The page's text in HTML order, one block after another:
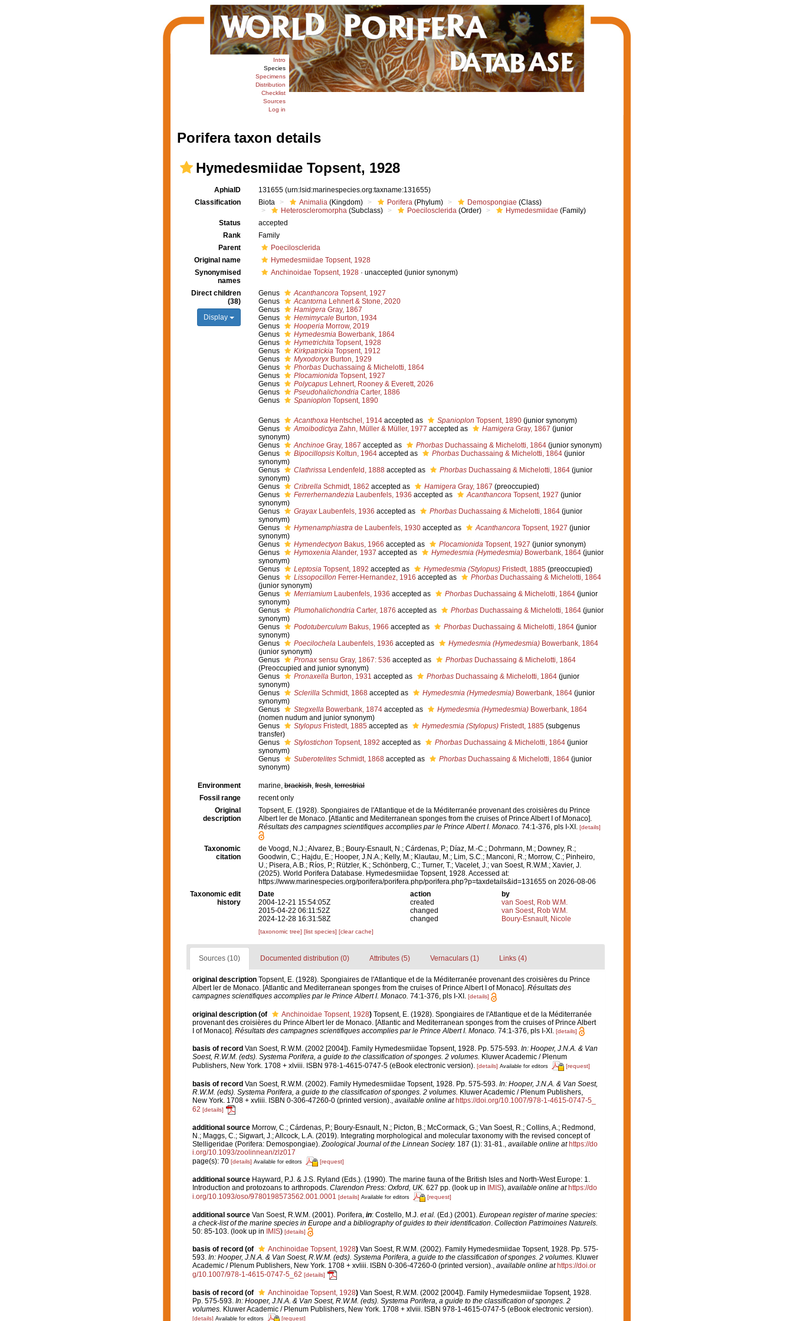
Intro
Species
Specimens
Distribution
Checklist
Sources
Log in
Porifera taxon details
Hymedesmiidae Topsent, 1928
AphiaID 131655 (urn:lsid:marinespecies.org:taxname:131655)
Classification
Biota Animalia (Kingdom) Porifera (Phylum) Demospongiae (Class)
Heteroscleromorpha (Subclass) Poecilosclerida (Order) Hymedesmiidae (Family)
Status
accepted
Rank
Family
Parent
Poecilosclerida
Original name
Hymedesmiidae Topsent, 1928
Synonymised
names
Anchinoidae Topsent, 1928 · unaccepted (junior synonym)
Direct children
(38)
Display
Genus Acanthancora Topsent, 1927
Genus
Acantorna Lehnert & Stone, 2020
Genus
Hamigera Gray, 1867
Genus
Hemimycale Burton, 1934
Genus
Hooperia Morrow, 2019
Genus
Hymedesmia Bowerbank, 1864
Genus
Hymetrichita Topsent, 1928
Genus
Kirkpatrickia Topsent, 1912
Genus
Myxodoryx Burton, 1929
Genus
Phorbas Duchassaing & Michelotti, 1864
Genus
Plocamionida Topsent, 1927
Genus
Polycapus Lehnert, Rooney & Everett, 2026
Genus
Pseudohalichondria Carter, 1886
Genus
Spanioplon Topsent, 1890
Genus Acanthoxa Hentschel, 1914 accepted as Spanioplon Topsent, 1890 (junior synonym)
Genus
Amoibodictya Zahn, Müller & Müller, 1977 accepted as Hamigera Gray, 1867 (junior
synonym)
Genus
Anchinoe Gray, 1867 accepted as Phorbas Duchassaing & Michelotti, 1864 (junior synonym)
Genus
Bipocillopsis Koltun, 1964 accepted as Phorbas Duchassaing & Michelotti, 1864 (junior
synonym)
Genus
Clathrissa Lendenfeld, 1888 accepted as Phorbas Duchassaing & Michelotti, 1864 (junior
synonym)
Genus
Cribrella Schmidt, 1862 accepted as Hamigera Gray, 1867 (preoccupied)
Genus
Ferrerhernandezia Laubenfels, 1936 accepted as Acanthancora Topsent, 1927 (junior
synonym)
Genus
Grayax Laubenfels, 1936 accepted as Phorbas Duchassaing & Michelotti, 1864 (junior
synonym)
Genus
Hymenamphiastra de Laubenfels, 1930 accepted as Acanthancora Topsent, 1927 (junior
synonym)
Genus
Hymendectyon Bakus, 1966 accepted as Plocamionida Topsent, 1927 (junior synonym)
Genus
HymoxeniaAlander, 1937 accepted as Hymedesmia (Hymedesmia) Bowerbank, 1864 (junior
synonym)
Genus
Leptosia Topsent, 1892 accepted as Hymedesmia (Stylopus) Fristedt, 1885 (preoccupied)
Genus
Lissopocillon Ferrer-Hernandez, 1916 accepted as Phorbas Duchassaing & Michelotti, 1864
(junior synonym)
Genus
Merriamium Laubenfels, 1936 accepted as Phorbas Duchassaing & Michelotti, 1864 (junior
synonym)
Genus
Plumohalichondria Carter, 1876 accepted as Phorbas Duchassaing & Michelotti, 1864 (junior
synonym)
Genus
Podotuberculum Bakus, 1966 accepted as Phorbas Duchassaing & Michelotti, 1864 (junior
synonym)
Genus
Poecilochela Laubenfels, 1936 accepted as Hymedesmia (Hymedesmia) Bowerbank, 1864
(junior synonym)
Genus
Pronax sensu Gray, 1867: 536 accepted as Phorbas Duchassaing & Michelotti, 1864
(Preoccupied and junior synonym)
Genus
Pronaxella Burton, 1931 accepted as Phorbas Duchassaing & Michelotti, 1864 (junior
synonym)
Genus
Sclerilla Schmidt, 1868 accepted as Hymedesmia (Hymedesmia) Bowerbank, 1864 (junior
synonym)
Genus
Stegxella Bowerbank, 1874 accepted as Hymedesmia (Hymedesmia) Bowerbank, 1864
(nomen nudum and junior synonym)
Genus
Stylopus Fristedt, 1885 accepted as Hymedesmia (Stylopus) Fristedt, 1885 (subgenus
transfer)
Genus
Stylostichon Topsent, 1892 accepted as Phorbas Duchassaing & Michelotti, 1864 (junior
synonym)
Genus
Suberotelites Schmidt, 1868 accepted as Phorbas Duchassaing & Michelotti, 1864 (junior
synonym)
Environment marine, brackish, fresh, terrestrial
Fossil range
recent only
Original
description
Topsent, E. (1928). Spongiaires de l'Atlantique et de la Méditerranée provenant des croisières du Prince
Albert ler de Monaco. [Atlantic and Mediterranean sponges from the cruises of Prince Albert I of Monaco].
Résultats des campagnes scientifiques accomplies par le Prince Albert I. Monaco. 74:1-376, pls I-XI. [details]
Taxonomic
citation
de Voogd, N.J.; Alvarez, B.; Boury-Esnault, N.; Cárdenas, P.; Díaz, M.-C.; Dohrmann, M.; Downey, R.;
Goodwin, C.; Hajdu, E.; Hooper, J.N.A.; Kelly, M.; Klautau, M.; Lim, S.C.; Manconi, R.; Morrow, C.; Pinheiro,
U.; Pisera, A.B.; Ríos, P.; Rützler, K.; Schönberg, C.; Turner, T.; Vacelet, J.; van Soest, R.W.M.; Xavier, J.
(2025). World Porifera Database. Hymedesmiidae Topsent, 1928. Accessed at:
https://www.marinespecies.org/porifera/porifera.php/porifera.php?p=taxdetails&id=131655 on 2026-08-06
Taxonomic edit
history
Date action
by
2004-12-21 15:54:05Z
created
van Soest, Rob W.M.
2015-04-22 06:11:52Z
changed
van Soest, Rob W.M.
2024-12-28 16:31:58Z
changed Boury-Esnault, Nicole
[taxonomic tree] [list species] [clear cache]
Sources (10) Documented distribution (0) Attributes (5) Vernaculars (1) Links (4)
original description Topsent, E. (1928). Spongiaires de l'Atlantique et de la Méditerranée provenant des croisières du Prince
Albert ler de Monaco. [Atlantic and Mediterranean sponges from the cruises of Prince Albert I of Monaco]. Résultats des
campagnes scientifiques accomplies par le Prince Albert I. Monaco. 74:1-376, pls I-XI. [details]
original description (of Anchinoidae Topsent, 1928) Topsent, E. (1928). Spongiaires de l'Atlantique et de la Méditerranée
provenant des croisières du Prince Albert ler de Monaco. [Atlantic and Mediterranean sponges from the cruises of Prince Albert
I of Monaco]. Résultats des campagnes scientifiques accomplies par le Prince Albert I. Monaco. 74:1-376, pls I-XI. [details]
basis of record Van Soest, R.W.M. (2002 [2004]). Family Hymedesmiidae Topsent, 1928. Pp. 575-593. In: Hooper, J.N.A. & Van
Soest, R.W.M. (eds). Systema Porifera, a guide to the classification of sponges. 2 volumes. Kluwer Academic / Plenum
Publishers, New York. 1708 + xlviii. ISBN 978-1-4615-0747-5 (eBook electronic version). [details] Available for editors [request]
basis of record Van Soest, R.W.M. (2002). Family Hymedesmiidae Topsent, 1928. Pp. 575-593. In: Hooper, J.N.A. & Van Soest,
R.W.M. (eds). Systema Porifera, a guide to the classification of sponges. 2 volumes. Kluwer Academic / Plenum Publishers,
New York. 1708 + xvliii. ISBN 0-306-47260-0 (printed version)., available online at https://doi.org/10.1007/978-1-4615-0747-5_
62 [details]
additional source Morrow, C.; Cárdenas, P.; Boury-Esnault, N.; Picton, B.; McCormack, G.; Van Soest, R.; Collins, A.; Redmond,
N.; Maggs, C.; Sigwart, J.; Allcock, L.A. (2019). Integrating morphological and molecular taxonomy with the revised concept of
Stelligeridae (Porifera: Demospongiae).Zoological Journal of the Linnean Society. 187 (1): 31-81., available online at https://do
i.org/10.1093/zoolinnean/zlz017
page(s): 70 [details] Available for editors [request]
additional source Hayward, P.J. & J.S. Ryland (Eds.). (1990). The marine fauna of the British Isles and North-West Europe: 1.
Introduction and protozoans to arthropods. Clarendon Press: Oxford, UK. 627 pp.(look up in IMIS), available online at https://do
i.org/10.1093/oso/9780198573562.001.0001 [details] Available for editors [request]
additional source Van Soest, R.W.M. (2001). Porifera, in: Costello, M.J. et al. (Ed.) (2001). European register of marine species:
a check-list of the marine species in Europe and a bibliography of guides to their identification. Collection Patrimoines Naturels.
50: 85-103.(look up in IMIS) [details]
basis of record (of Anchinoidae Topsent, 1928) Van Soest, R.W.M. (2002). Family Hymedesmiidae Topsent, 1928. Pp. 575-
593. In: Hooper, J.N.A. & Van Soest, R.W.M. (eds). Systema Porifera, a guide to the classification of sponges. 2 volumes. Kluwer
Academic / Plenum Publishers, New York. 1708 + xvliii. ISBN 0-306-47260-0 (printed version)., available online at https://doi.or
g/10.1007/978-1-4615-0747-5_62 [details]
basis of record (of Anchinoidae Topsent, 1928) Van Soest, R.W.M. (2002 [2004]). Family Hymedesmiidae Topsent, 1928.
Pp. 575-593. In: Hooper, J.N.A. & Van Soest, R.W.M. (eds). Systema Porifera, a guide to the classification of sponges. 2
volumes. Kluwer Academic / Plenum Publishers, New York. 1708 + xlviii. ISBN 978-1-4615-0747-5 (eBook electronic version).
[details] Available for editors [request]